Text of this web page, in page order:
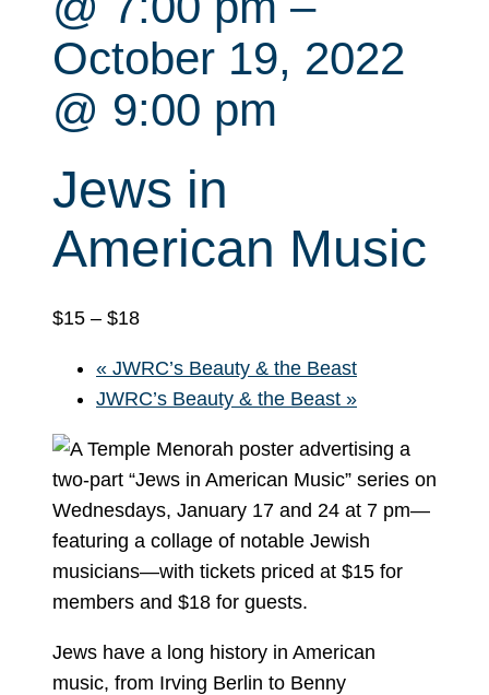
October 19, 2022
@ 9:00 pm
Jews in
American Music
$15 – $18
« JWRC’s Beauty & the Beast
JWRC’s Beauty & the Beast »
Jews have a long history in American
music, from Irving Berlin to Benny